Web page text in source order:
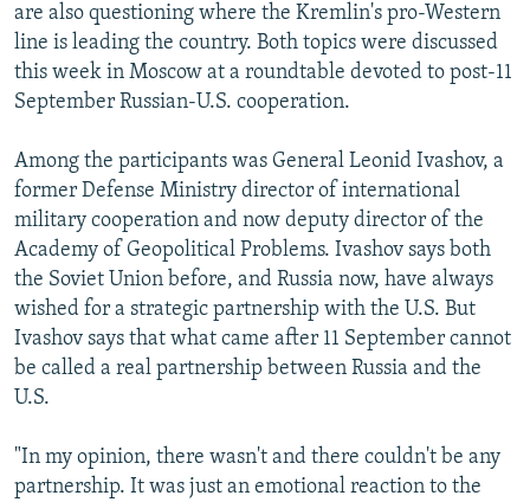
are also questioning where the Kremlin's pro-Western
line is leading the country. Both topics were discussed
this week in Moscow at a roundtable devoted to post-11
September Russian-U.S. cooperation.
Among the participants was General Leonid Ivashov, a
former Defense Ministry director of international
military cooperation and now deputy director of the
Academy of Geopolitical Problems. Ivashov says both
the Soviet Union before, and Russia now, have always
wished for a strategic partnership with the U.S. But
Ivashov says that what came after 11 September cannot
be called a real partnership between Russia and the
U.S.
"In my opinion, there wasn't and there couldn't be any
partnership. It was just an emotional reaction to the